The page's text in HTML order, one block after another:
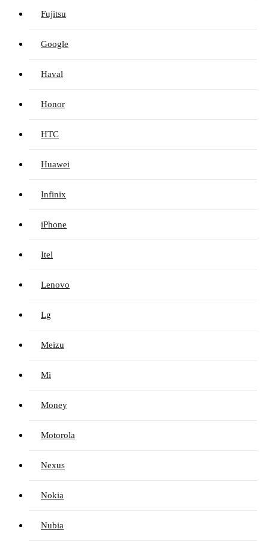
Fujitsu
Google
Haval
Honor
HTC
Huawei
Infinix
iPhone
Itel
Lenovo
Lg
Meizu
Mi
Money
Motorola
Nexus
Nokia
Nubia